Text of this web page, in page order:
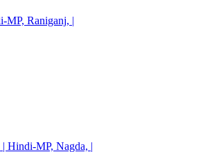
MP, Raniganj, |
Hindi-MP, Nagda, |